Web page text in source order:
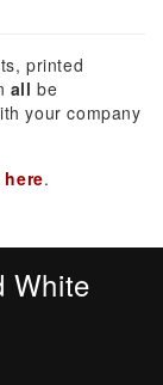
printed
all be
your company
.
White